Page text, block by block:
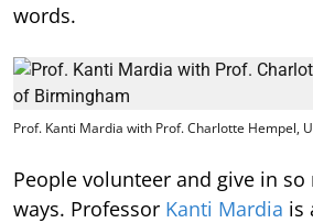
words.
Prof. Kanti Mardia with Prof. Charlotte Hempel,
People volunteer and give in
ways. Professor Kanti Mardia is